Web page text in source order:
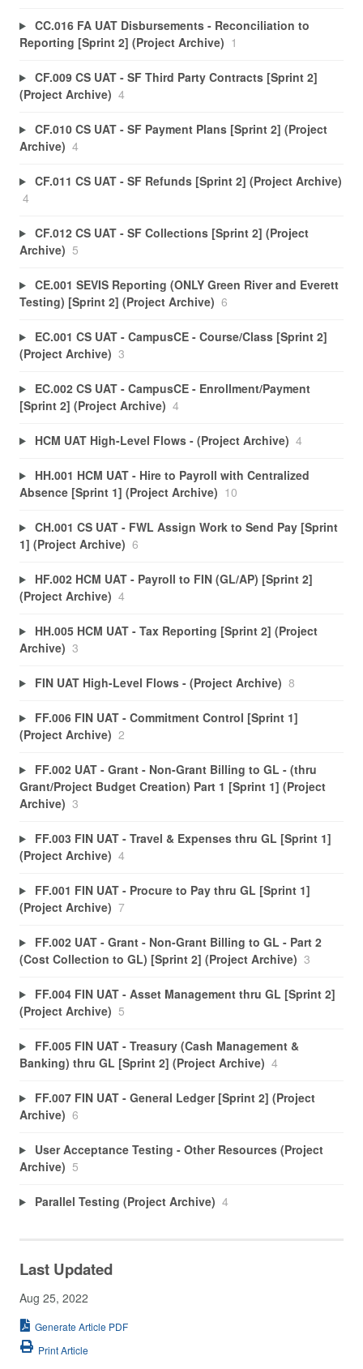
CC.016 FA UAT Disbursements - Reconciliation to
Reporting [Sprint 2] (Project Archive) 1
CF.009 CS UAT - SF Third Party Contracts [Sprint 2]
(Project Archive) 4
CF.010 CS UAT - SF Payment Plans [Sprint 2] (Project
Archive) 4
CF.011 CS UAT - SF Refunds [Sprint 2] (Project Archive)
4
CF.012 CS UAT - SF Collections [Sprint 2] (Project
Archive) 5
CE.001 SEVIS Reporting (ONLY Green River and Everett
Testing) [Sprint 2] (Project Archive) 6
EC.001 CS UAT - CampusCE - Course/Class [Sprint 2]
(Project Archive) 3
EC.002 CS UAT - CampusCE - Enrollment/Payment
[Sprint 2] (Project Archive) 4
HCM UAT High-Level Flows - (Project Archive) 4
HH.001 HCM UAT - Hire to Payroll with Centralized
Absence [Sprint 1] (Project Archive) 10
CH.001 CS UAT - FWL Assign Work to Send Pay [Sprint
1] (Project Archive) 6
HF.002 HCM UAT - Payroll to FIN (GL/AP) [Sprint 2]
(Project Archive) 4
HH.005 HCM UAT - Tax Reporting [Sprint 2] (Project
Archive) 3
FIN UAT High-Level Flows - (Project Archive) 8
FF.006 FIN UAT - Commitment Control [Sprint 1]
(Project Archive) 2
FF.002 UAT - Grant - Non-Grant Billing to GL - (thru
Grant/Project Budget Creation) Part 1 [Sprint 1] (Project
Archive) 3
FF.003 FIN UAT - Travel & Expenses thru GL [Sprint 1]
(Project Archive) 4
FF.001 FIN UAT - Procure to Pay thru GL [Sprint 1]
(Project Archive) 7
FF.002 UAT - Grant - Non-Grant Billing to GL - Part 2
(Cost Collection to GL) [Sprint 2] (Project Archive) 3
FF.004 FIN UAT - Asset Management thru GL [Sprint 2]
(Project Archive) 5
FF.005 FIN UAT - Treasury (Cash Management &
Banking) thru GL [Sprint 2] (Project Archive) 4
FF.007 FIN UAT - General Ledger [Sprint 2] (Project
Archive) 6
User Acceptance Testing - Other Resources (Project
Archive) 5
Parallel Testing (Project Archive) 4
Last Updated
Aug 25, 2022
Generate Article PDF
Print Article